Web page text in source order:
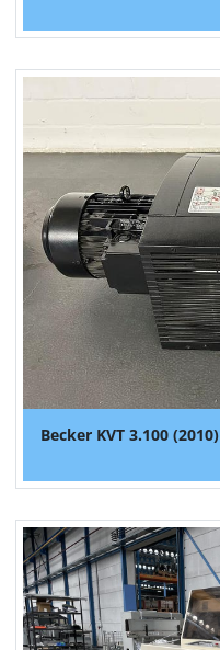
Becker KVT 3.100 (2010)